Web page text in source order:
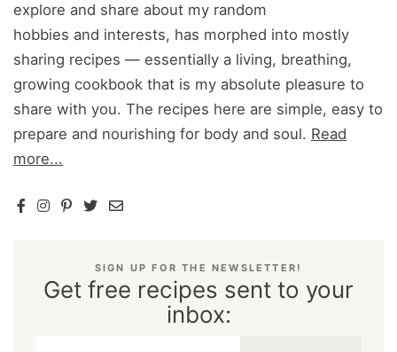
explore and share about my random
hobbies and interests, has morphed into mostly
sharing recipes — essentially a living, breathing,
growing cookbook that is my absolute pleasure to
share with you. The recipes here are simple, easy to
prepare and nourishing for body and soul. Read
more...
SIGN UP FOR THE NEWSLETTER!
Get free recipes sent to your
inbox: